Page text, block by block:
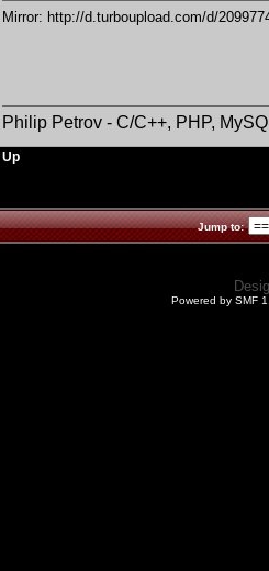
Mirror: http://d.turboupload.com/d/
Philip Petrov - C/C++, PHP,
Up
Jump to:
Powered by SMF